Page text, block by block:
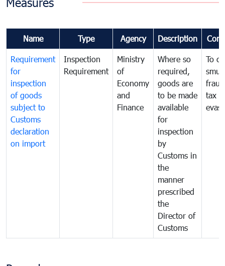
Name Type Agency Description
Requirement
for
inspection
of goods
subject to
Customs
declaration
on import
Inspection
Requirement
Ministry
of
Economy
and
Finance
Where so
required,
goods are
to be made
available
for
inspection
by
Customs in
the
manner
prescribed
the
Director of
Customs
To
tax